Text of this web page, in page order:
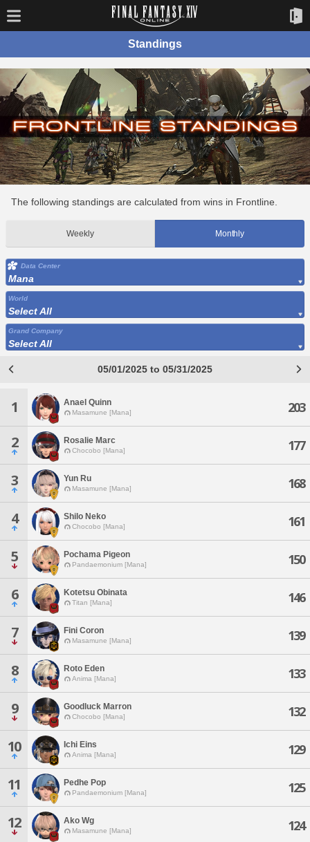
Standings
The following standings are calculated from wins in Frontline.
Weekly Monthly
Data Center
Mana
World
Select All
Grand Company
Select All
05/01/2025 to 05/31/2025
1 Anael Quinn
Masamune [Mana] 203
2 Rosalie Marc
Chocobo [Mana] 177
3 Yun Ru
Masamune [Mana] 168
4 Shilo Neko
Chocobo [Mana] 161
5 Pochama Pigeon
Pandaemonium [Mana] 150
6 Kotetsu Obinata
Titan [Mana] 146
7 Fini Coron
Masamune [Mana] 139
8 Roto Eden
Anima [Mana] 133
9 Goodluck Marron
Chocobo [Mana] 132
10 Ichi Eins
Anima [Mana] 129
11 Pedhe Pop
Pandaemonium [Mana] 125
12 Ako Wg
Masamune [Mana] 124